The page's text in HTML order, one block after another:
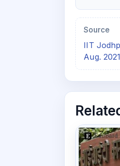
Source
IIT
Aug.